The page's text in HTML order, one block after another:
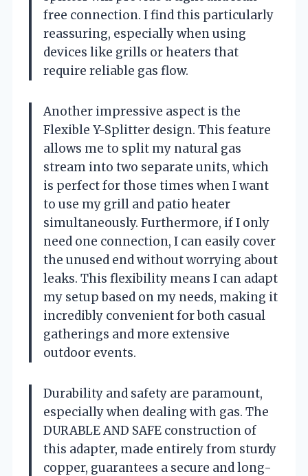
free connection. I find this particularly
reassuring, especially when using
devices like grills or heaters that
require reliable gas flow.
Another impressive aspect is the
Flexible Y-Splitter design. This feature
allows me to split my natural gas
stream into two separate units, which
is perfect for those times when I want
to use my grill and patio heater
simultaneously. Furthermore, if I only
need one connection, I can easily cover
the unused end without worrying about
leaks. This flexibility means I can adapt
my setup based on my needs, making it
incredibly convenient for both casual
gatherings and more extensive
outdoor events.
Durability and safety are paramount,
especially when dealing with gas. The
DURABLE AND SAFE construction of
this adapter, made entirely from sturdy
copper, guarantees a secure and long-